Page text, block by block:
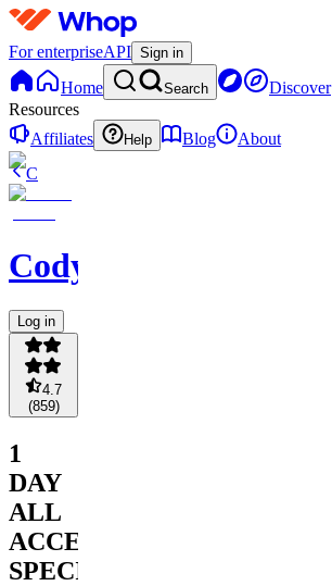
For enterpriseAPI Sign in
Home Search Discover
Resources
Affiliates
Help Blog
About
C
Codycoverspreads
Log in
4.7
(859)
1
DAY
ALL
ACCESS
SPECIAL